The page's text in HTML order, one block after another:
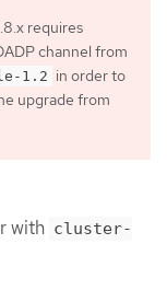
requires
channel from
1.2
in order to
upgrade from
with cluster-